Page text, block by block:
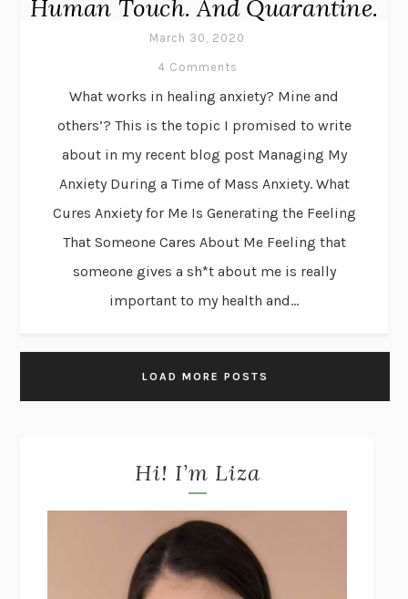
Human Touch. And Quarantine.
March 30, 2020
4 Comments
What works in healing anxiety? Mine and
others’? This is the topic I promised to write
about in my recent blog post Managing My
Anxiety During a Time of Mass Anxiety. What
Cures Anxiety for Me Is Generating the Feeling
That Someone Cares About Me Feeling that
someone gives a sh*t about me is really
important to my health and...
LOAD MORE POSTS
Hi! I’m Liza